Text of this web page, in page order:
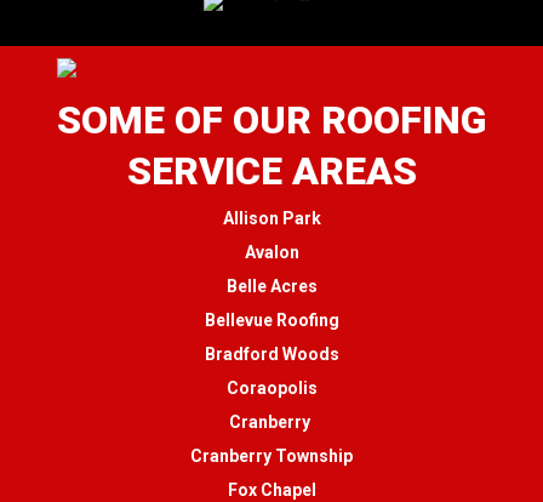
SOME OF OUR ROOFING
SERVICE AREAS
Allison Park
Avalon
Belle Acres
Bellevue Roofing
Bradford Woods
Coraopolis
Cranberry
Cranberry Township
Fox Chapel